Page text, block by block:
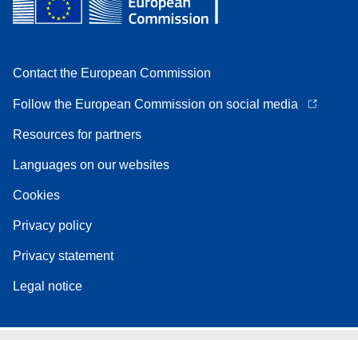
Contact the European Commission
Follow the European Commission on social media
Resources for partners
Languages on our websites
Cookies
Privacy policy
Privacy statement
Legal notice